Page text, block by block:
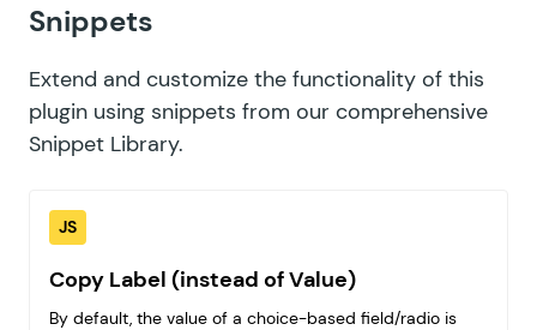
Snippets
Extend and customize the functionality of this
plugin using snippets from our comprehensive
Snippet Library.
JS
Copy Label (instead of Value)
By default, the value of a choice-based field/radio is